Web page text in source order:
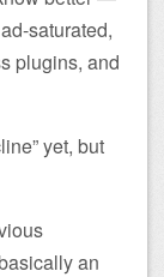
saturated,
plugins, and
yet, but
an